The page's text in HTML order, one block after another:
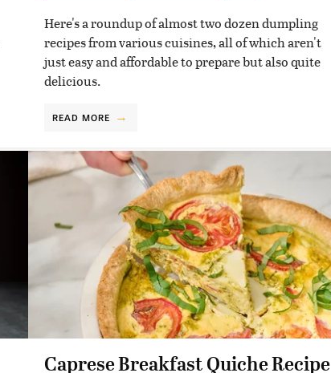
Here's a roundup of almost two dozen dumpling
recipes from various cuisines, all of which aren't
just easy and affordable to prepare but also quite
delicious.
READ MORE
Caprese Breakfast Quiche Recipe